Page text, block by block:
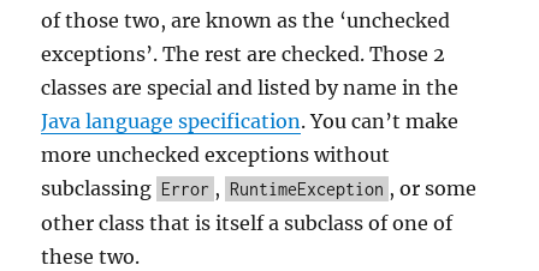
of those two, are known as the ‘unchecked
exceptions’. The rest are checked. Those 2
classes are special and listed by name in the
Java language specification. You can’t make
more unchecked exceptions without
subclassing Error , RuntimeException , or some
other class that is itself a subclass of one of
these two.